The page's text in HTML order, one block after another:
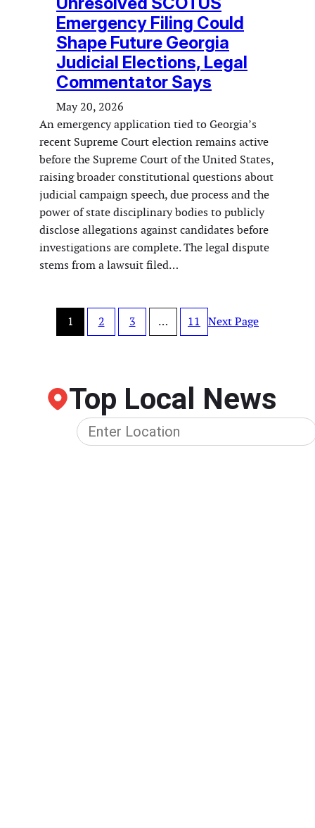
Emergency Filing Could
Shape Future Georgia
Judicial Elections, Legal
Commentator Says
May 20, 2026
An emergency application tied to Georgia’s
recent Supreme Court election remains active
before the Supreme Court of the United States,
raising broader constitutional questions about
judicial campaign speech, due process and the
power of state disciplinary bodies to publicly
disclose allegations against candidates before
investigations are complete. The legal dispute
stems from a lawsuit filed…
1 2 3 … 11 Next Page